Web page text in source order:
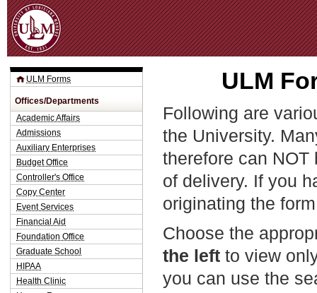
ULM
Following are
the University.
therefore can
of delivery. If you
originating the
Choose the
the left to view
you can use the
ULM Forms
Offices/Departments
Academic Affairs
Admissions
Auxiliary Enterprises
Budget Office
Controller's Office
Copy Center
Event Services
Financial Aid
Foundation Office
Graduate School
HIPAA
Health Clinic